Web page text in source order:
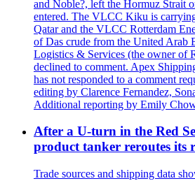
and Noble?, left the Hormuz Strait
entered. The VLCC Kiku is
Qatar and the VLCC Rotterdam
of Das crude from the United Arab
Logistics & Services (the owner of
declined to comment. Apex
has not responded to a comment
editing by Clarence Fernandez,
Additional reporting by Emily
After a U-turn in the Red
product tanker reroutes its
Trade sources and shipping data